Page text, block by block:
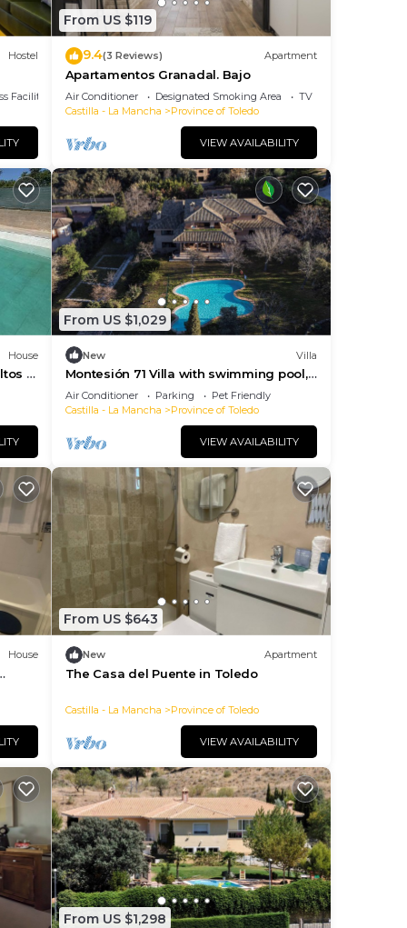
Hostel
Facilities
From US $119
9.4(3 Reviews) Apartment
Apartamentos Granadal. Bajo
Air Conditioner Designated Smoking Area
TV
Castilla - La Mancha
Province of Toledo
VIEW AVAILABILITY
House
y
From US $1,029
New Villa
Montesión 71 Villa with swimming pool,
Puy du Fou
Air Conditioner Parking
Pet Friendly
Castilla - La Mancha
Province of Toledo
VIEW AVAILABILITY
House
From US $643
New Apartment
The Casa del Puente in Toledo
Castilla - La Mancha Province of Toledo
VIEW AVAILABILITY
From US $1,298